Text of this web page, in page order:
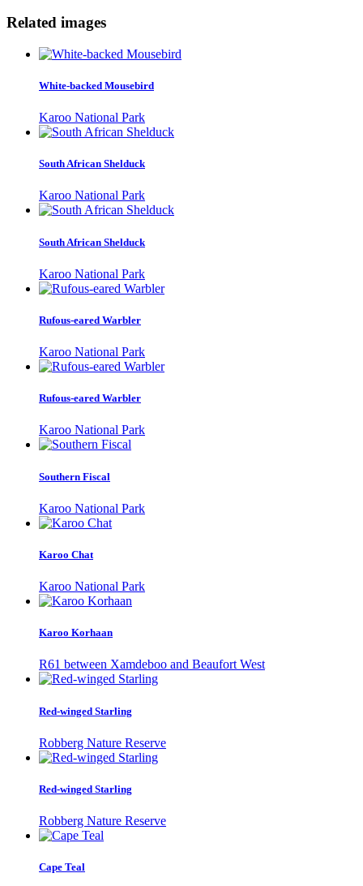
Related images
White-backed Mousebird
Karoo National Park
South African Shelduck
Karoo National Park
South African Shelduck
Karoo National Park
Rufous-eared Warbler
Karoo National Park
Rufous-eared Warbler
Karoo National Park
Southern Fiscal
Karoo National Park
Karoo Chat
Karoo National Park
Karoo Korhaan
R61 between Xamdeboo and Beaufort West
Red-winged Starling
Robberg Nature Reserve
Red-winged Starling
Robberg Nature Reserve
Cape Teal